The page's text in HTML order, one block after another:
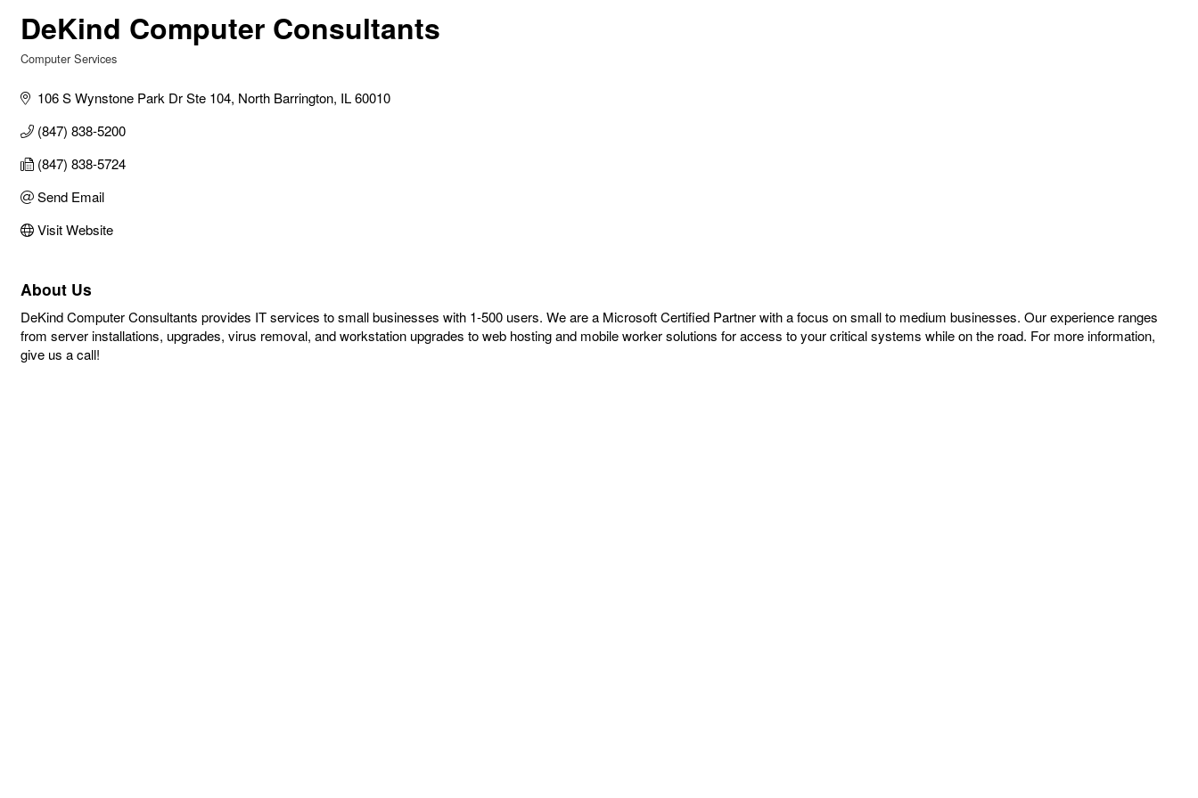
DeKind Computer Consultants
Categories
Computer Services
106 S Wynstone Park Dr Ste 104 North Barrington IL 60010
(847) 838-5200
(847) 838-5724
Send Email
Visit Website
About Us
DeKind Computer Consultants provides IT services to small businesses with 1-500 users. We are a Microsoft Certified Partner with a focus on small to medium businesses. Our experience ranges
from server installations, upgrades, virus removal, and workstation upgrades to web hosting and mobile worker solutions for access to your critical systems while on the road. For more information,
give us a call!